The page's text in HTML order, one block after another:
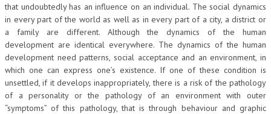
that undoubtedly has an influence on an individual. The social dynamics
in every part of the world as well as in every part of a city, a district or
a family are different. Although the dynamics of the human
development are identical everywhere. The dynamics of the human
development need patterns, social acceptance and an environment, in
which one can express one’s existence. If one of these condition is
unsettled, if it develops inappropriately, there is a risk of the pathology
of a personality or the pathology of an environment with outer
“symptoms” of this pathology, that is through behaviour and graphic